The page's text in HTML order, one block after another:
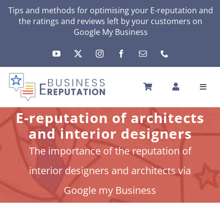
SkipTips and methods for optimising your E-reputation and
the ratings and reviews left by your customers on
Google My Business
HOME
YOUR E-REPUTATION
YOUR ACTIVITY
MY SERVICES
OTHERS SOLUTIONS
NEWS
E-reputation of architects
and interior designers
The importance of the reputation of
interior designers and architects via
Google my Business